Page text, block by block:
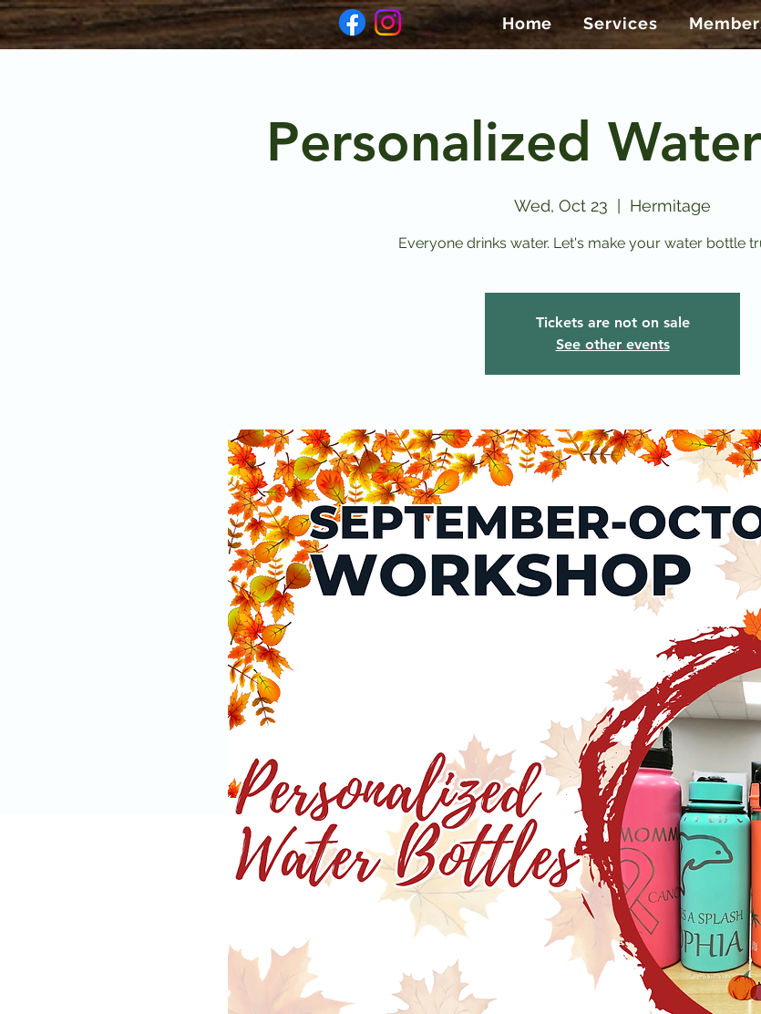
Home Services
Personalized
Wed, Oct 23 Hermitage
Everyone drinks water. Let's make your water bottle
Tickets are not on sale
See other events